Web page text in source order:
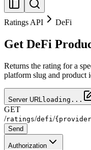
Ratings API DeFi
Get DeFi
Returns the rating for a
platform slug and product
Server URL loading...
GET
/ratings/defi /
Send
Authorization